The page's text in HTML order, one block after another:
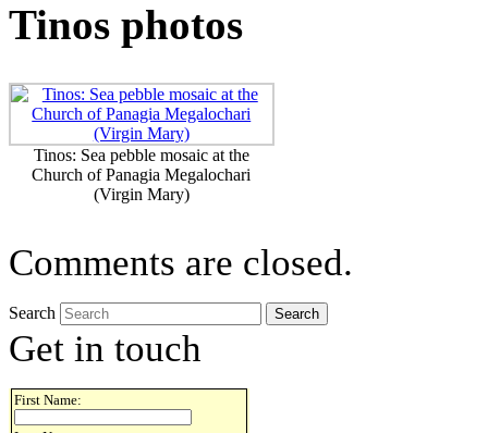
Tinos photos
Tinos: Sea pebble mosaic at the
Church of Panagia Megalochari
(Virgin Mary)
Comments are closed.
Search
Get in touch
First Name: